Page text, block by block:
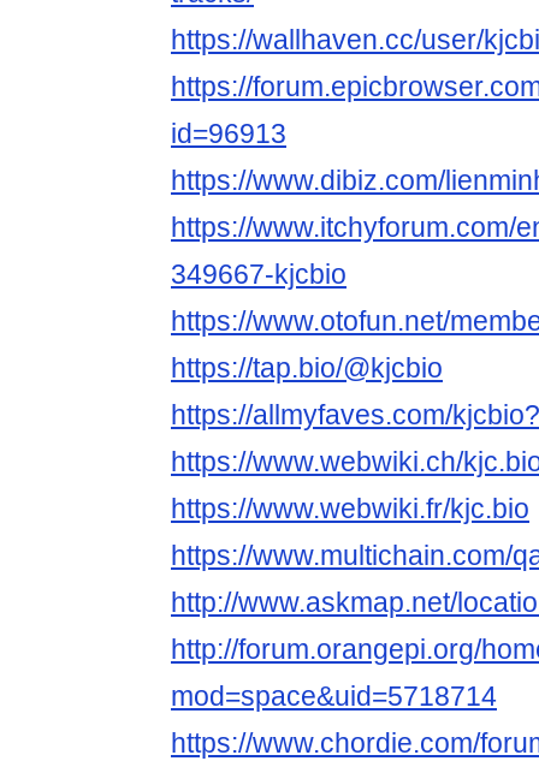
https://wallhaven.cc/user/
https://
id=96913
https://www.dibiz.com/
https://www.itchyforum.com/
349667-kjcbio
https://www.otofun.net/
https://tap.bio/@kjcbio
https://allmyfaves.com/
https://www.webwiki.ch/
https://www.webwiki.fr/kjc.bio
https://www.multichain.com/
http://www.askmap.net/
http://forum.orangepi.org/
mod=space&uid=5718714
https://www.chordie.com/